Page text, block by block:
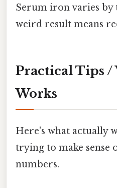
Serum iron varies by
weird result means
Practical Tips
Works
Here's what actually
trying to make sense
numbers.